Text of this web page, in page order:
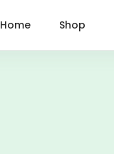
Home Shop